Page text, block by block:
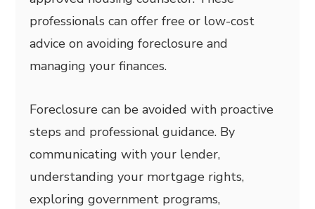
professionals can offer free or low-cost
advice on avoiding foreclosure and
managing your finances.
Foreclosure can be avoided with proactive
steps and professional guidance. By
communicating with your lender,
understanding your mortgage rights,
exploring government programs,